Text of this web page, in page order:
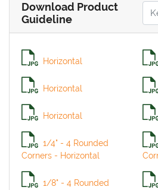
Download Product
Guideline
Horizontal
Horizontal
Horizontal
1/4" - 4 Rounded
Corners - Horizontal
1/8" - 4 Rounded